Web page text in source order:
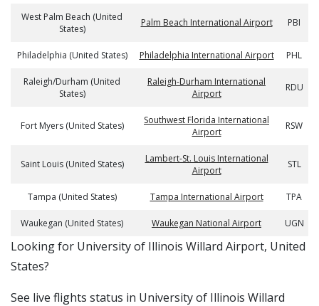
West Palm Beach (United
States)
Palm Beach International Airport PBI
Philadelphia (United States) Philadelphia International Airport PHL
Raleigh/Durham (United
States)
Raleigh-Durham International
Airport
RDU
Fort Myers (United States)
Southwest Florida International
Airport
RSW
Saint Louis (United States)
Lambert-St. Louis International
Airport
STL
Tampa (United States) Tampa International Airport TPA
Waukegan (United States) Waukegan National Airport UGN
​​Looking for University of Illinois Willard Airport, United
States?
See live flights status in University of Illinois Willard